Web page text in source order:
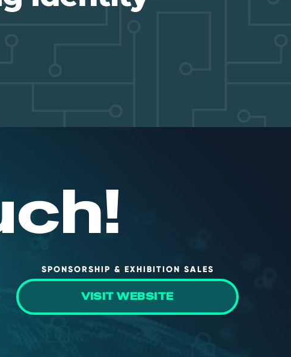
SPONSORSHIP & EXHIBITION SALES
VISIT WEBSITE